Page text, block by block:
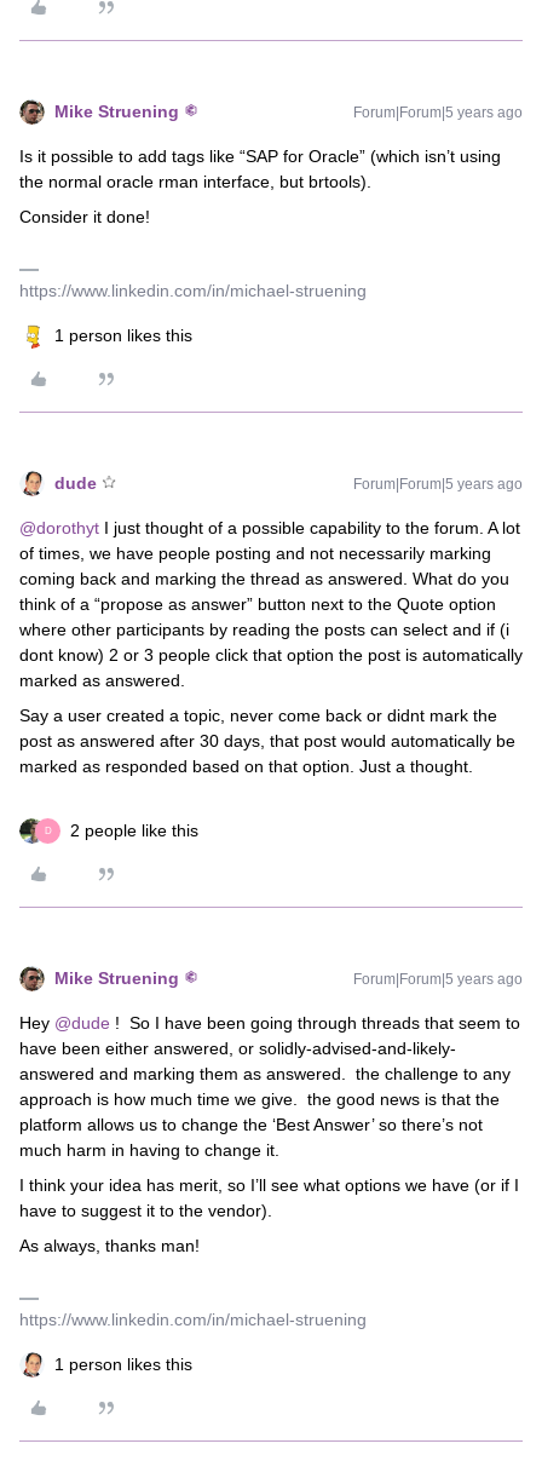
Mike Struening Forum|Forum|5 years ago
Is it possible to add tags like “SAP for Oracle” (which isn’t using
the normal oracle rman interface, but brtools).
Consider it done!
https://www.linkedin.com/in/michael-struening
1 person likes this
dude Forum|Forum|5 years ago
@dorothyt I just thought of a possible capability to the forum. A lot
of times, we have people posting and not necessarily marking
coming back and marking the thread as answered. What do you
think of a “propose as answer” button next to the Quote option
where other participants by reading the posts can select and if (i
dont know) 2 or 3 people click that option the post is automatically
marked as answered.
Say a user created a topic, never come back or didnt mark the
post as answered after 30 days, that post would automatically be
marked as responded based on that option. Just a thought.
D 2 people like this
Mike Struening Forum|Forum|5 years ago
Hey @dude ! So I have been going through threads that seem to
have been either answered, or solidly-advised-and-likely-
answered and marking them as answered. the challenge to any
approach is how much time we give. the good news is that the
platform allows us to change the ‘Best Answer’ so there’s not
much harm in having to change it.
I think your idea has merit, so I’ll see what options we have (or if I
have to suggest it to the vendor).
As always, thanks man!
https://www.linkedin.com/in/michael-struening
1 person likes this